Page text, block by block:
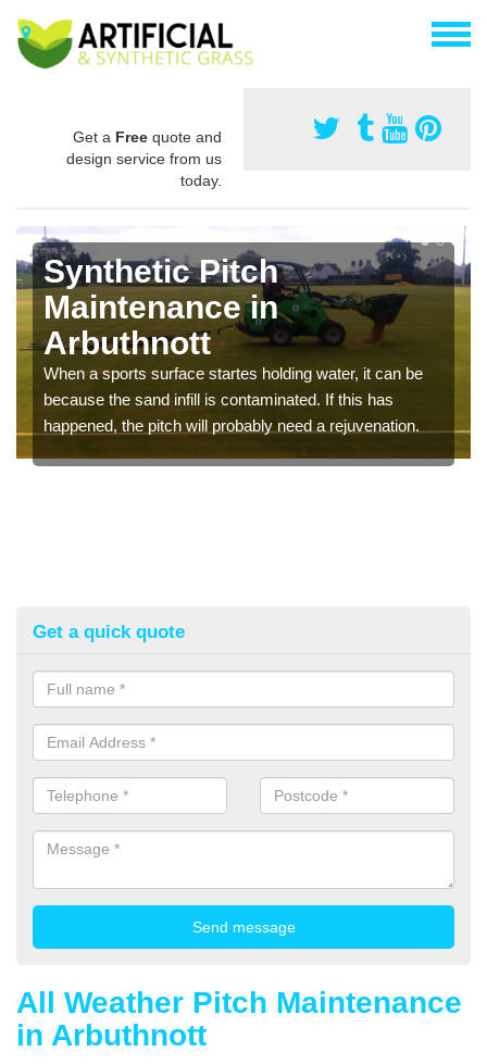
Get a Free quote and
design service from us
today.
Synthetic Pitch
Maintenance in
Arbuthnott
When a sports surface startes holding water, it can be
because the sand infill is contaminated. If this has
happened, the pitch will probably need a rejuvenation.
Get a quick quote
All Weather Pitch Maintenance
in Arbuthnott